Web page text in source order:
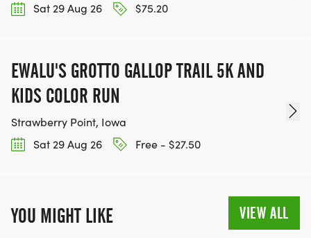
Sat 29 Aug 26
$75.20
EWALU'S GROTTO GALLOP TRAIL 5K AND
KIDS COLOR RUN
Strawberry Point, Iowa
Sat 29 Aug 26
Free - $27.50
YOU MIGHT LIKE VIEW ALL